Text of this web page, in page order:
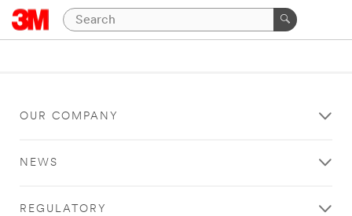
OUR COMPANY
NEWS
REGULATORY